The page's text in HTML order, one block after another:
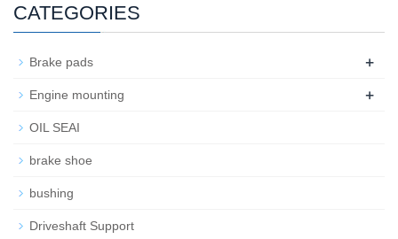
CATEGORIES
Brake pads +
Engine mounting +
OIL SEAI
brake shoe
bushing
Driveshaft Support